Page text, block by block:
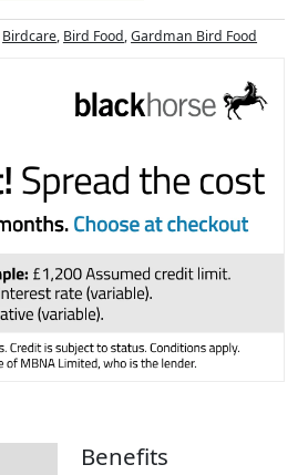
Birdcare, Bird Food,Gardman Bird Food
Benefits